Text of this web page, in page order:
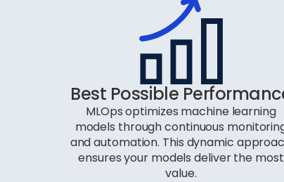
Best Possible
MLOps optimizes machine learning
models through continuous
and automation. This dynamic
ensures your models deliver the most
value.